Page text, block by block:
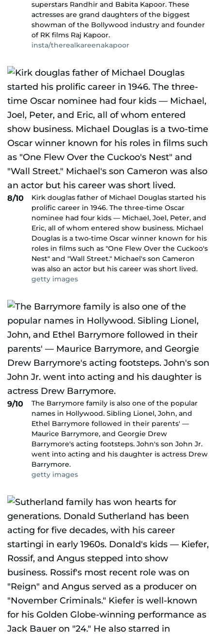
superstars Randhir and Babita Kapoor. These
actresses are grand daughters of the biggest
showman of the Bollywood industry and founder
of RK films Raj Kapoor.
insta/therealkareenakapoor
8/10
Kirk douglas father of Michael Douglas started his
prolific career in 1946. The three-time Oscar
nominee had four kids — Michael, Joel, Peter, and
Eric, all of whom entered show business. Michael
Douglas is a two-time Oscar winner known for his
roles in films such as "One Flew Over the Cuckoo's
Nest" and "Wall Street." Michael's son Cameron
was also an actor but his career was short lived.
getty images
9/10
The Barrymore family is also one of the popular
names in Hollywood. Sibling Lionel, John, and
Ethel Barrymore followed in their parents' —
Maurice Barrymore, and Georgie Drew
Barrymore's acting footsteps. John's son John Jr.
went into acting and his daughter is actress Drew
Barrymore.
getty images